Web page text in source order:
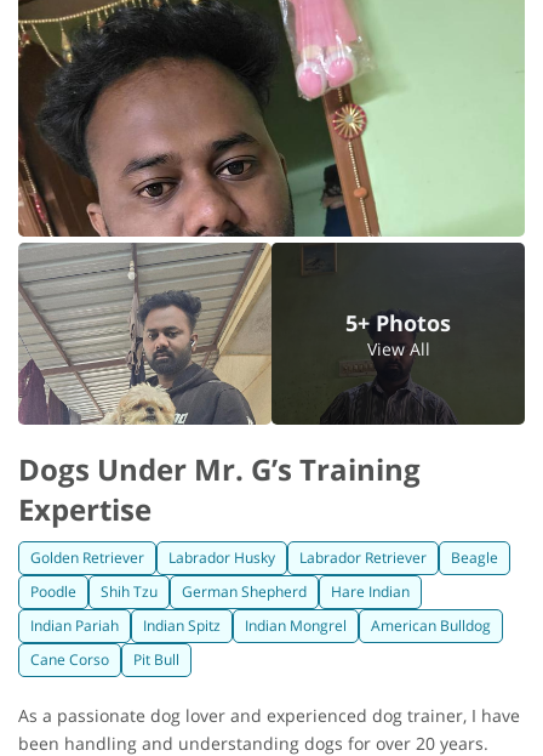
5+ Photos
View All
Dogs Under Mr. G’s Training
Expertise
Golden Retriever Labrador Husky Labrador Retriever
Beagle
Poodle
Shih Tzu German Shepherd
Hare Indian
Indian Pariah
Indian Spitz Indian Mongrel
American Bulldog
Cane Corso
Pit Bull
As a passionate dog lover and experienced dog trainer, I have
been handling and understanding dogs for over 20 years.